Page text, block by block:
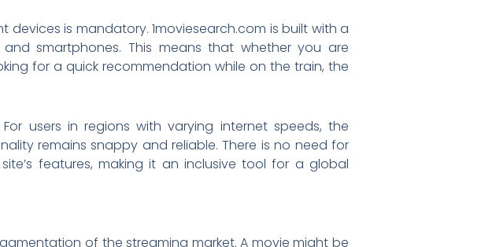
is mandatory. 1moviesearch.com is built with a
smartphones. This means that whether you are
for a quick recommendation while on the train, the
users in regions with varying internet speeds, the
remains snappy and reliable. There is no need for
features, making it an inclusive tool for a global
of the streaming market. A movie might be